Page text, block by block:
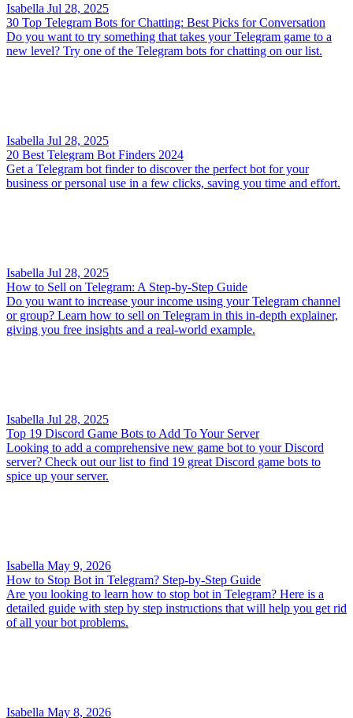
Isabella Jul 28, 2025
30 Top Telegram Bots for Chatting: Best Picks for Conversation
Do you want to try something that takes your Telegram game to a
new level? Try one of the Telegram bots for chatting on our list.
Isabella Jul 28, 2025
20 Best Telegram Bot Finders 2024
Get a Telegram bot finder to discover the perfect bot for your
business or personal use in a few clicks, saving you time and effort.
Isabella Jul 28, 2025
How to Sell on Telegram: A Step-by-Step Guide
Do you want to increase your income using your Telegram channel
or group? Learn how to sell on Telegram in this in-depth explainer,
giving you free insights and a real-world example.
Isabella Jul 28, 2025
Top 19 Discord Game Bots to Add To Your Server
Looking to add a comprehensive new game bot to your Discord
server? Check out our list to find 19 great Discord game bots to
spice up your server.
Isabella May 9, 2026
How to Stop Bot in Telegram? Step-by-Step Guide
Are you looking to learn how to stop bot in Telegram? Here is a
detailed guide with step by step instructions that will help you get rid
of all your bot problems.
Isabella May 8, 2026